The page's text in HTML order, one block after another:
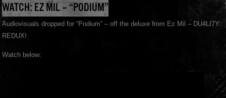
WATCH: EZ MIL – “PODIUM”
Audiovisuals dropped for “Podium” – off the deluxe from Ez Mil – DU4LI7Y:
REDUX!
Watch below: